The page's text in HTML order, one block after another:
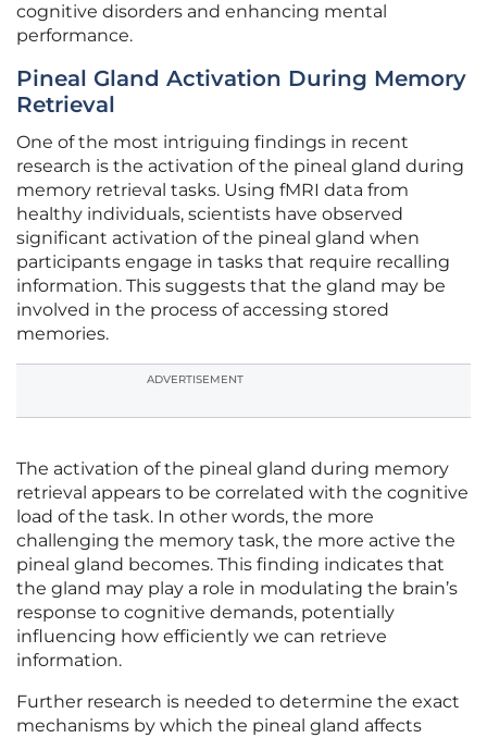
cognitive disorders and enhancing mental
performance.
Pineal Gland Activation During Memory
Retrieval
One of the most intriguing findings in recent
research is the activation of the pineal gland during
memory retrieval tasks. Using fMRI data from
healthy individuals, scientists have observed
significant activation of the pineal gland when
participants engage in tasks that require recalling
information. This suggests that the gland may be
involved in the process of accessing stored
memories.
ADVERTISEMENT
The activation of the pineal gland during memory
retrieval appears to be correlated with the cognitive
load of the task. In other words, the more
challenging the memory task, the more active the
pineal gland becomes. This finding indicates that
the gland may play a role in modulating the brain’s
response to cognitive demands, potentially
influencing how efficiently we can retrieve
information.
Further research is needed to determine the exact
mechanisms by which the pineal gland affects